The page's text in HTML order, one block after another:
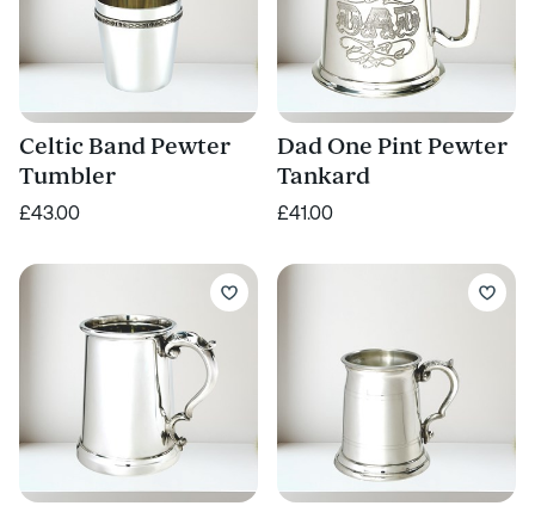
Celtic Band Pewter
Tumbler
£43.00
Dad One Pint Pewter
Tankard
£41.00